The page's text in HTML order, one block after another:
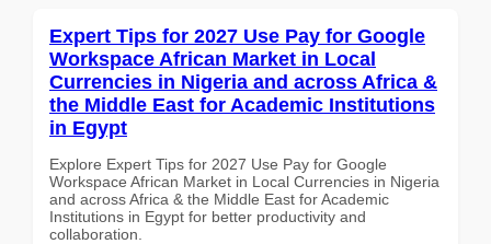
Expert Tips for 2027 Use Pay for Google
Workspace African Market in Local
Currencies in Nigeria and across Africa &
the Middle East for Academic Institutions
in Egypt
Explore Expert Tips for 2027 Use Pay for Google
Workspace African Market in Local Currencies in Nigeria
and across Africa & the Middle East for Academic
Institutions in Egypt for better productivity and
collaboration.